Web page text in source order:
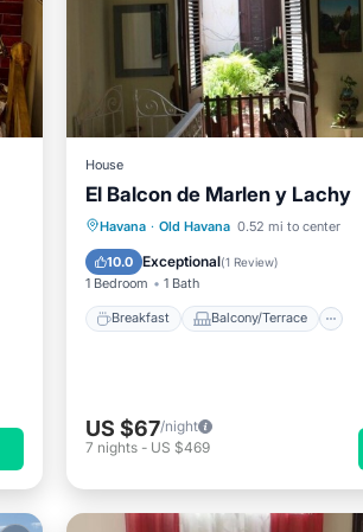
House
El Balcon de Marlen y Lachy
Havana · Old Havana 0.52 mi to center
10.0 Exceptional(1 Review)
1 Bedroom 1 Bath
Breakfast Balcony/Terrace
Breakfast
Balcony/Terrace
Air Conditioner
US $67/night
7 nights - US $469